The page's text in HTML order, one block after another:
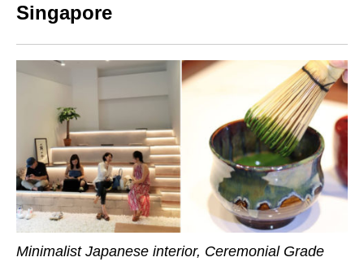
Singapore
Minimalist Japanese interior, Ceremonial Grade